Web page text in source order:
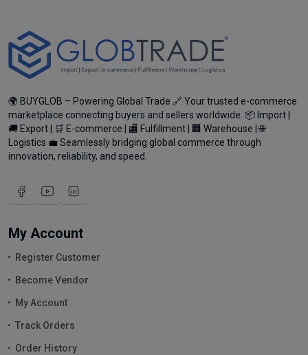
🌍 BUYGLOB – Powering Global Trade 🔗 Your trusted e-commerce
marketplace connecting buyers and sellers worldwide. 📦 Import |
🚚 Export | 🛒 E-commerce | 🏬 Fulfillment | 🏢 Warehouse | 🌐
Logistics 💼 Seamlessly bridging global commerce through
innovation, reliability, and speed.
My Account
Register Customer
Become Vendor
My Account
Track Orders
Order History